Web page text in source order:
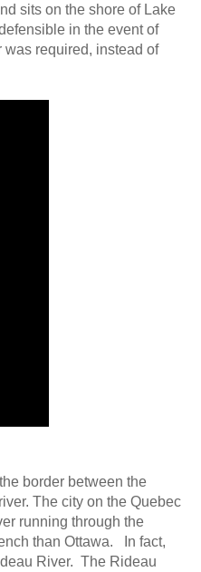
sits on the shore of Lake
in the event of
required, instead of
border between the
The city on the Quebec
running through the
than Ottawa. In fact,
River. The Rideau